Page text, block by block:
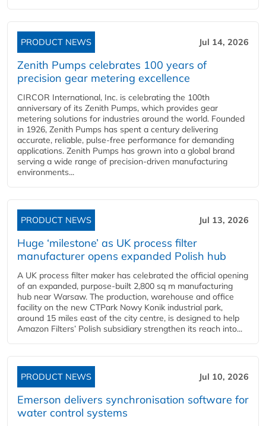
PRODUCT NEWS Jul 14, 2026
Zenith Pumps celebrates 100 years of
precision gear metering excellence
CIRCOR International, Inc. is celebrating the 100th
anniversary of its Zenith Pumps, which provides gear
metering solutions for industries around the world. Founded
in 1926, Zenith Pumps has spent a century delivering
accurate, reliable, pulse-free performance for demanding
applications. Zenith Pumps has grown into a global brand
serving a wide range of precision-driven manufacturing
environments...
PRODUCT NEWS Jul 13, 2026
Huge ‘milestone’ as UK process filter
manufacturer opens expanded Polish hub
A UK process filter maker has celebrated the official opening
of an expanded, purpose-built 2,800 sq m manufacturing
hub near Warsaw. The production, warehouse and office
facility on the new CTPark Nowy Konik industrial park,
around 15 miles east of the city centre, is designed to help
Amazon Filters’ Polish subsidiary strengthen its reach into...
PRODUCT NEWS Jul 10, 2026
Emerson delivers synchronisation software for
water control systems